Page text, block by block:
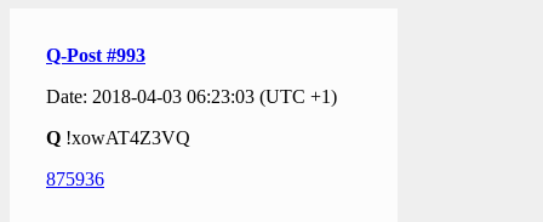
Q-Post #993
Date: 2018-04-03 06:23:03 (UTC +1)
Q !xowAT4Z3VQ
875936